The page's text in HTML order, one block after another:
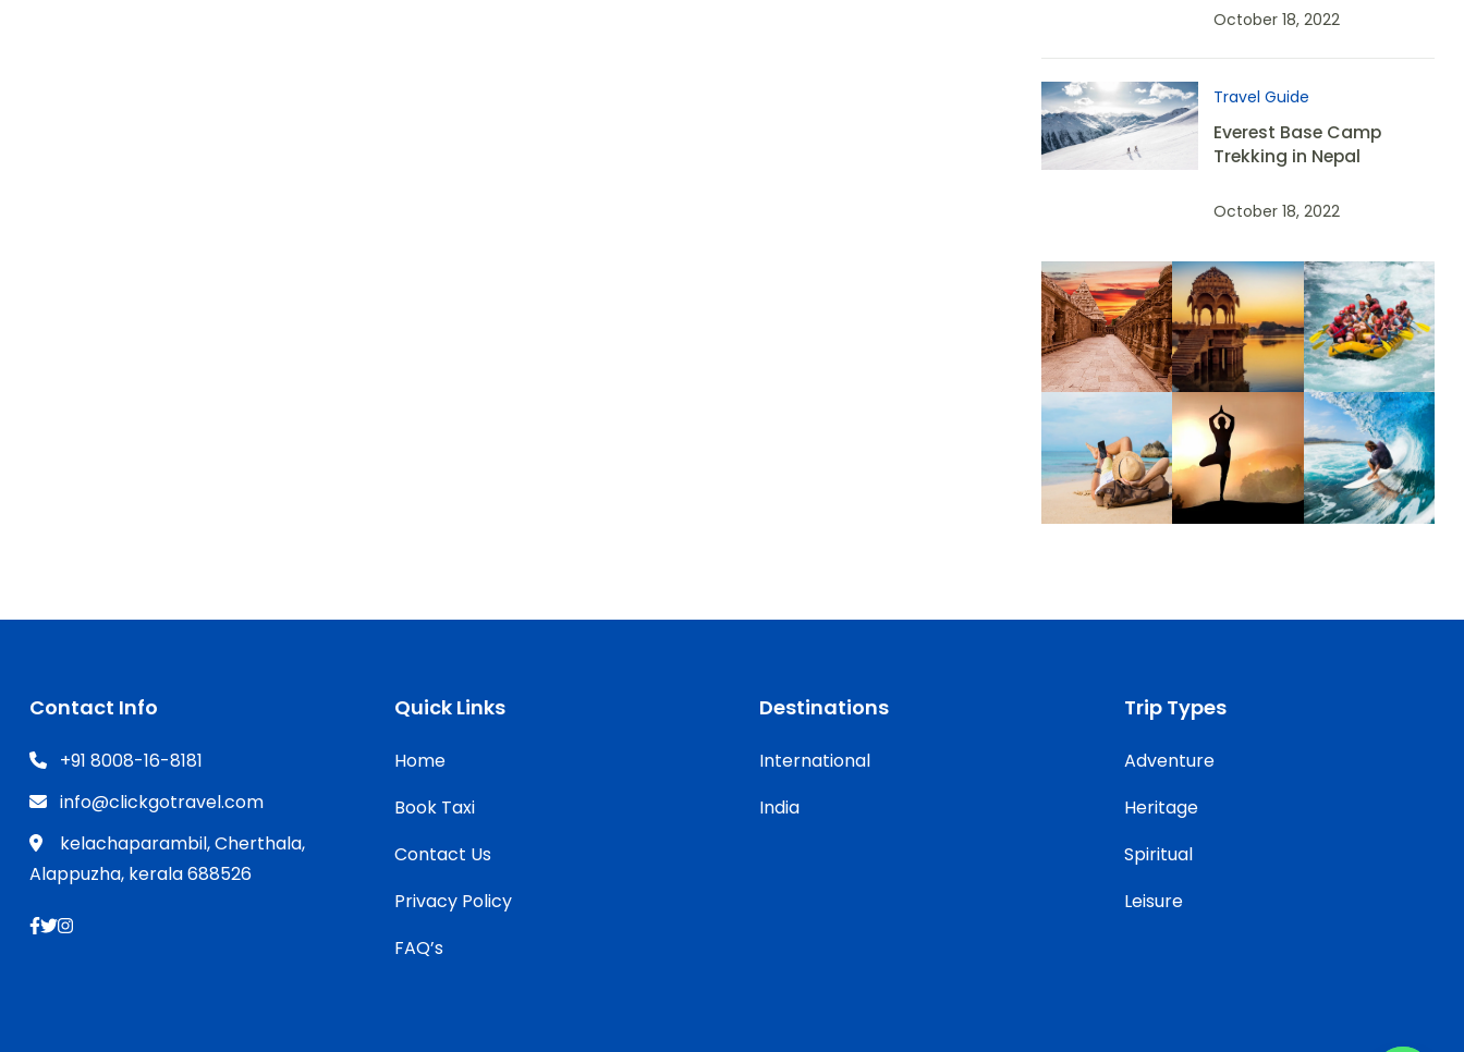
October 18, 2022
Travel Guide
Everest Base Camp
Trekking in Nepal
October 18, 2022
Contact Info
+91 8008-16-8181
info@clickgotravel.com
kelachaparambil, Cherthala,
Alappuzha, kerala 688526
Quick Links
Home
Book Taxi
Contact Us
Privacy Policy
FAQ’s
Destinations
International
India
Trip Types
Adventure
Heritage
Spiritual
Leisure